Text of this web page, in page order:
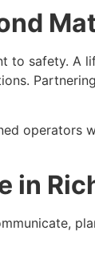
to safety. A
operators
in